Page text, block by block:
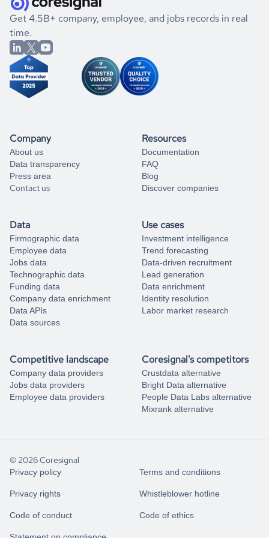
book a free consultation
the historical data, get to know the
Belize
Medical
Practices
market better.
If you are unsure how to achieve your preferred results,
you can always
from our data experts.
Get 4.5B+ company, employee, and jobs records in real
time.
Company
About us
Data transparency
Press area
Contact us
Resources
Documentation
FAQ
Blog
Discover companies
Data
Firmographic data
Employee data
Jobs data
Technographic data
Funding data
Company data enrichment
Data APIs
Data sources
Use cases
Investment intelligence
Trend forecasting
Data-driven recruitment
Lead generation
Data enrichment
Identity resolution
Labor market research
Competitive landscape
Company data providers
Jobs data providers
Employee data providers
Coresignal's competitors
Crustdata alternative
Bright Data alternative
People Data Labs alternative
Mixrank alternative
© 2026 Coresignal
Privacy policy Terms and conditions
Privacy rights Whistleblower hotline
Code of conduct Code of ethics